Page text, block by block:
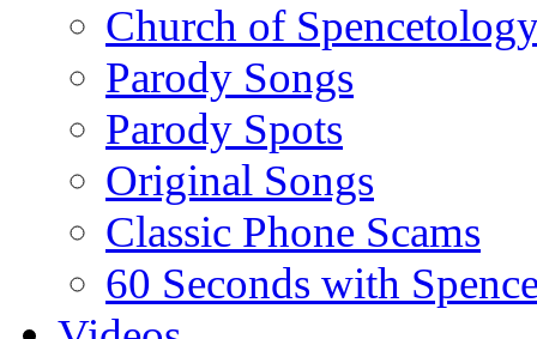
Church of
Parody Songs
Parody Spots
Original Songs
Classic Phone Scams
60 Seconds with